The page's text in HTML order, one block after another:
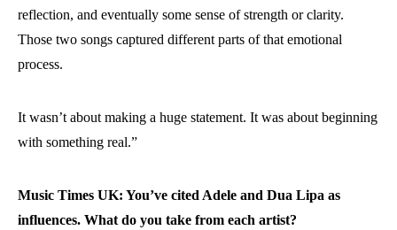
reflection, and eventually some sense of strength or clarity.
Those two songs captured different parts of that emotional
process.
It wasn’t about making a huge statement. It was about beginning
with something real.”
Music Times UK: You’ve cited Adele and Dua Lipa as
influences. What do you take from each artist?